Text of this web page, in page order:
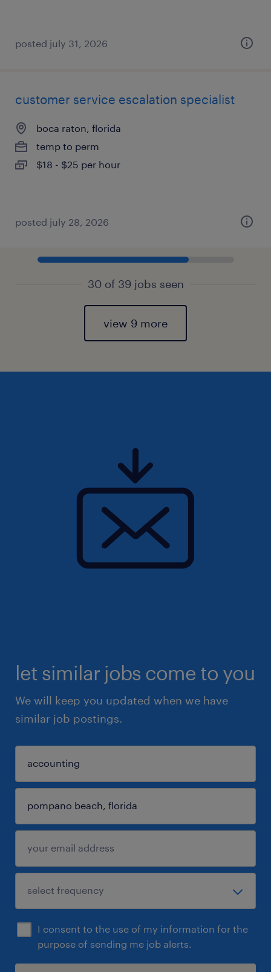
posted july 31, 2026
customer service escalation specialist
boca raton, florida
temp to perm
$18 - $25 per hour
posted july 28, 2026
30 of 39 jobs seen
view 9 more
let similar jobs come to you
We will keep you updated when we have
similar job postings.
I consent to the use of my information for the
purpose of sending me job alerts.